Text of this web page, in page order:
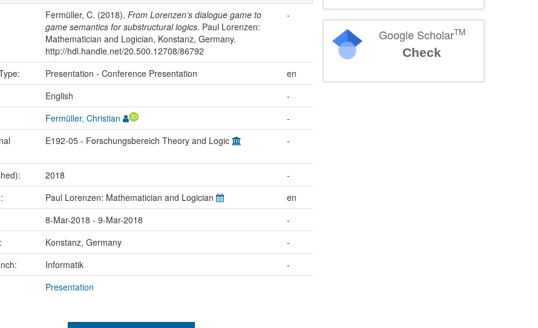
Fermüller, C. (2018). From Lorenzen’s dialogue game to
game semantics for substructural logics. Paul Lorenzen:
Mathematician and Logician, Konstanz, Germany.
http://hdl.handle.net/20.500.12708/86792
-
Presentation - Conference Presentation
en
English
-
Fermüller, Christian
-
E192-05 - Forschungsbereich Theory and Logic -
2018
-
Paul Lorenzen: Mathematician and Logician
en
8-Mar-2018 - 9-Mar-2018
-
Konstanz, Germany
-
Informatik
-
Presentation
Google ScholarTM
Check